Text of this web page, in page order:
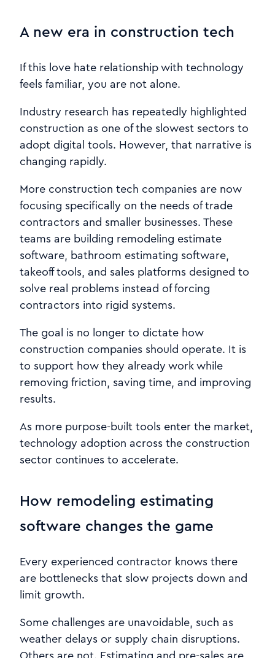
A new era in construction tech
If this love hate relationship with technology
feels familiar, you are not alone.
Industry research has repeatedly highlighted
construction as one of the slowest sectors to
adopt digital tools. However, that narrative is
changing rapidly.
More construction tech companies are now
focusing specifically on the needs of trade
contractors and smaller businesses. These
teams are building remodeling estimate
software, bathroom estimating software,
takeoff tools, and sales platforms designed to
solve real problems instead of forcing
contractors into rigid systems.
The goal is no longer to dictate how
construction companies should operate. It is
to support how they already work while
removing friction, saving time, and improving
results.
As more purpose-built tools enter the market,
technology adoption across the construction
sector continues to accelerate.
How remodeling estimating
software changes the game
Every experienced contractor knows there
are bottlenecks that slow projects down and
limit growth.
Some challenges are unavoidable, such as
weather delays or supply chain disruptions.